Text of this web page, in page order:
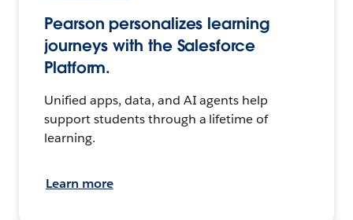
Pearson personalizes learning
journeys with the Salesforce
Platform.
Unified apps, data, and AI agents help
support students through a lifetime of
learning.
Learn more